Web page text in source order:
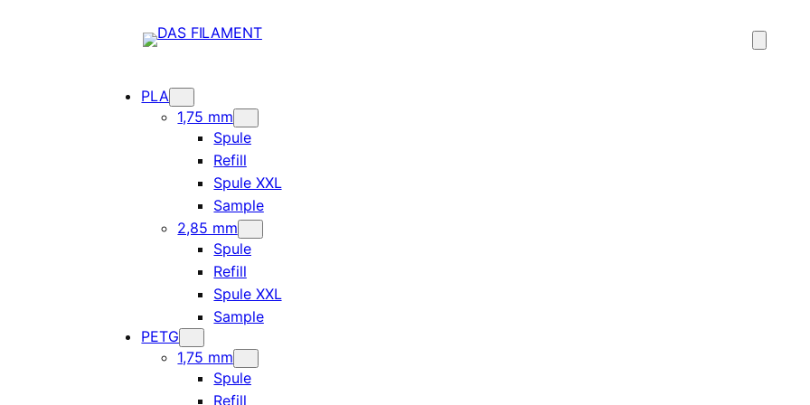
PLA
1,75 mm
Spule
Refill
Spule XXL
Sample
2,85 mm
Spule
Refill
Spule XXL
Sample
PETG
1,75 mm
Spule
Refill